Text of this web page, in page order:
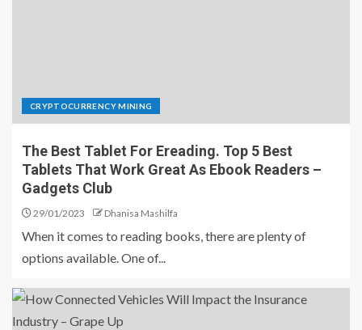
CRYPTOCURRENCY MINING
The Best Tablet For Ereading. Top 5 Best
Tablets That Work Great As Ebook Readers –
Gadgets Club
29/01/2023 Dhanisa Mashilfa
When it comes to reading books, there are plenty of
options available. One of...